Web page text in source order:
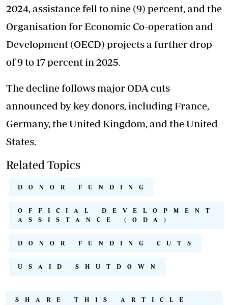
2024, assistance fell to nine (9) percent, and the
Organisation for Economic Co-operation and
Development (OECD) projects a further drop
of 9 to 17 percent in 2025.
The decline follows major ODA cuts
announced by key donors, including France,
Germany, the United Kingdom, and the United
States.
Related Topics
DONOR FUNDING
OFFICIAL DEVELOPMENT
ASSISTANCE (ODA)
DONOR FUNDING CUTS
USAID SHUTDOWN
SHARE THIS ARTICLE